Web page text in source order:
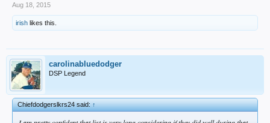
Aug 18, 2015
irish likes this.
carolinabluedodger
DSP Legend
Chiefdodgerslkrs24 said:↑